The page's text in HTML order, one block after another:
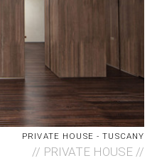
PRIVATE HOUSE - TUSCANY
// PRIVATE HOUSE //